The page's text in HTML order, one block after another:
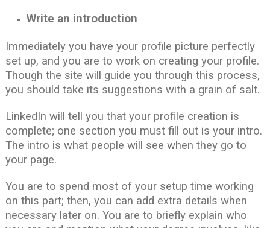
Write an introduction
Immediately you have your profile picture perfectly
set up, and you are to work on creating your profile.
Though the site will guide you through this process,
you should take its suggestions with a grain of salt.
LinkedIn will tell you that your profile creation is
complete; one section you must fill out is your intro.
The intro is what people will see when they go to
your page.
You are to spend most of your setup time working
on this part; then, you can add extra details when
necessary later on. You are to briefly explain who